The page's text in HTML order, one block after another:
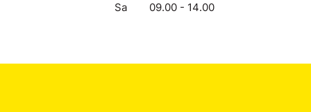
Sa
09.00 - 14.00